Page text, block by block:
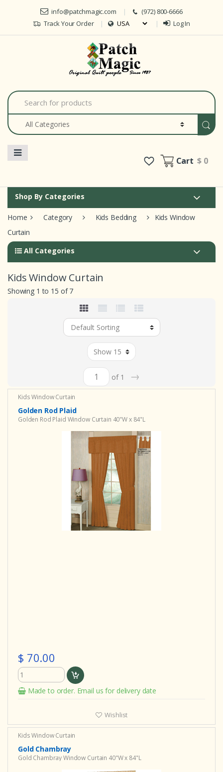
Skip to navigation
Skip to content
info@patchmagic.com
(972) 800-6666
Track Your Order
Log In
S
e
a
c
Cart$ 0
Shop By Categories
Home Category Kids Bedding
Kids Window
Curtain
All Categories
Kids Window Curtain
Showing 1 to 15 of 7
of 1 →
Kids Window Curtain
Golden Rod Plaid
Golden Rod Plaid Window Curtain 40"W x 84"L
$ 70.00
Made to order. Email us for delivery date
Wishlist
Kids Window Curtain
Gold Chambray
Gold Chambray Window Curtain 40"W x 84"L